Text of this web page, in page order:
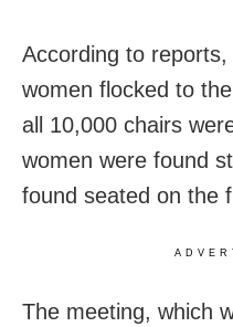
According to
women flocked to
all 10,000 chairs
women were found
found seated on the
The meeting, which